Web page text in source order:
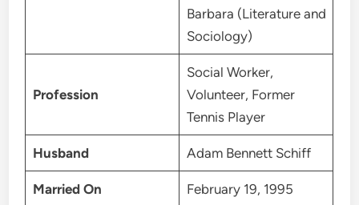
Barbara (Literature and
Sociology)
Profession
Social Worker,
Volunteer, Former
Tennis Player
Husband Adam Bennett Schiff
Married On February 19, 1995